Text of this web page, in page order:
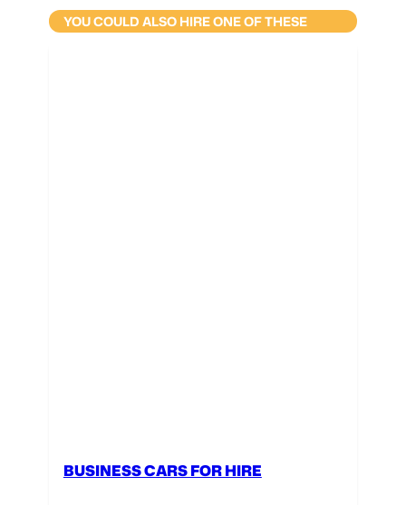
YOU COULD ALSO HIRE ONE OF THESE
BUSINESS CARS FOR HIRE